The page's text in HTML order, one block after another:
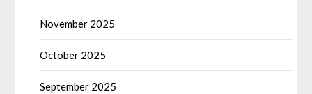
November 2025
October 2025
September 2025